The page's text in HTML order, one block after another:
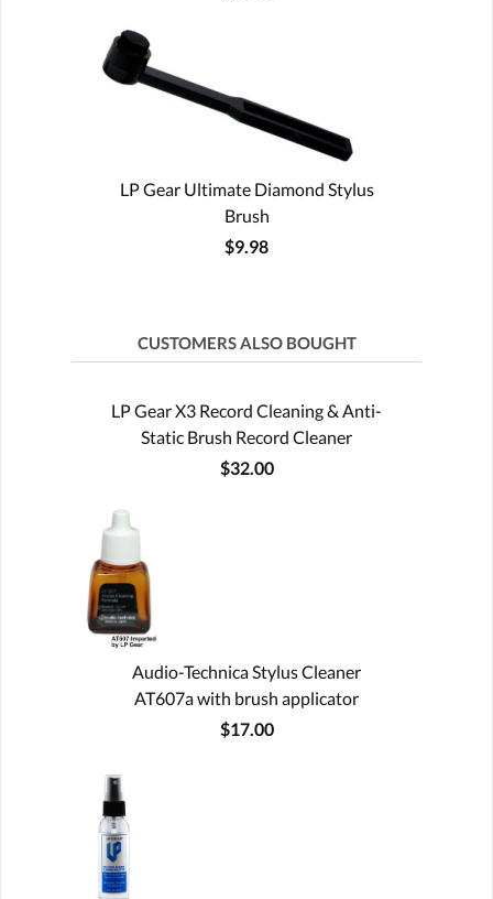
LP Gear Ultimate Diamond Stylus
Brush
$9.98
CUSTOMERS ALSO BOUGHT
LP Gear X3 Record Cleaning & Anti-
Static Brush Record Cleaner
$32.00
Audio-Technica Stylus Cleaner
AT607a with brush applicator
$17.00